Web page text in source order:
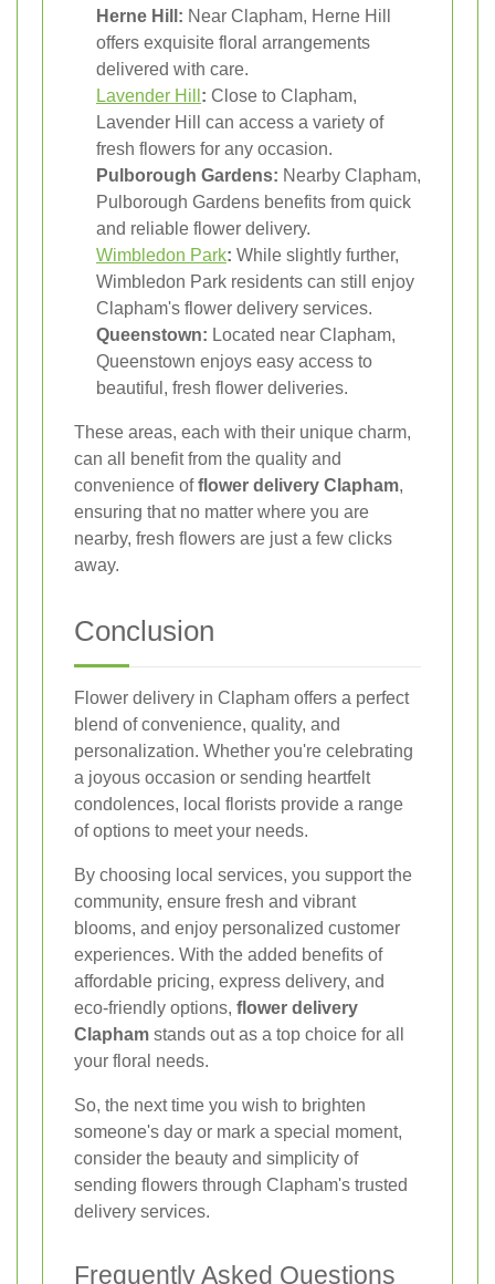
Herne Hill: Near Clapham, Herne Hill
offers exquisite floral arrangements
delivered with care.
Lavender Hill : Close to Clapham,
Lavender Hill can access a variety of
fresh flowers for any occasion.
Pulborough Gardens: Nearby Clapham,
Pulborough Gardens benefits from quick
and reliable flower delivery.
Wimbledon Park: While slightly further,
Wimbledon Park residents can still enjoy
Clapham's flower delivery services.
Queenstown: Located near Clapham,
Queenstown enjoys easy access to
beautiful, fresh flower deliveries.
These areas, each with their unique charm,
can all benefit from the quality and
convenience offlower delivery Clapham,
ensuring that no matter where you are
nearby, fresh flowers are just a few clicks
away.
Conclusion
Flower delivery in Clapham offers a perfect
blend of convenience, quality, and
personalization. Whether you're celebrating
a joyous occasion or sending heartfelt
condolences, local florists provide a range
of options to meet your needs.
By choosing local services, you support the
community, ensure fresh and vibrant
blooms, and enjoy personalized customer
experiences. With the added benefits of
affordable pricing, express delivery, and
eco-friendly options, flower delivery
Clapham stands out as a top choice for all
your floral needs.
So, the next time you wish to brighten
someone's day or mark a special moment,
consider the beauty and simplicity of
sending flowers through Clapham's trusted
delivery services.
Frequently Asked Questions